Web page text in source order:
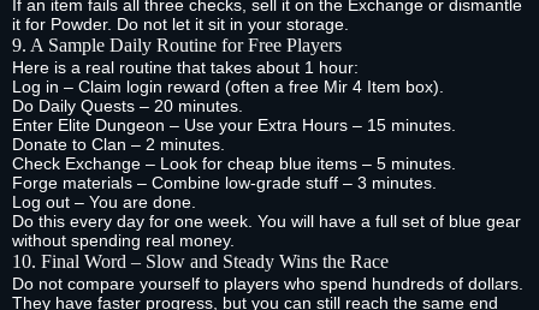
If an item fails all three checks, sell it on the Exchange or dismantle
it for Powder. Do not let it sit in your storage.
9. A Sample Daily Routine for Free Players
Here is a real routine that takes about 1 hour:
Log in – Claim login reward (often a free Mir 4 Item box).
Do Daily Quests – 20 minutes.
Enter Elite Dungeon – Use your Extra Hours – 15 minutes.
Donate to Clan – 2 minutes.
Check Exchange – Look for cheap blue items – 5 minutes.
Forge materials – Combine low‑grade stuff – 3 minutes.
Log out – You are done.
Do this every day for one week. You will have a full set of blue gear
without spending real money.
10. Final Word – Slow and Steady Wins the Race
Do not compare yourself to players who spend hundreds of dollars.
They have faster progress, but you can still reach the same end